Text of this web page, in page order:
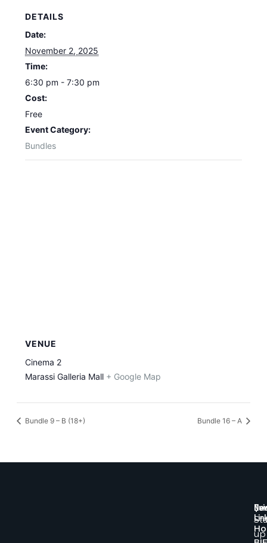
DETAILS
Date:
November 2, 2025
Time:
6:30 pm - 7:30 pm
Cost:
Free
Event Category:
Bundles
VENUE
Cinema 2
Marassi Galleria Mall + Google Map
Bundle 9 – B (18+) Bundle 16 – A
up